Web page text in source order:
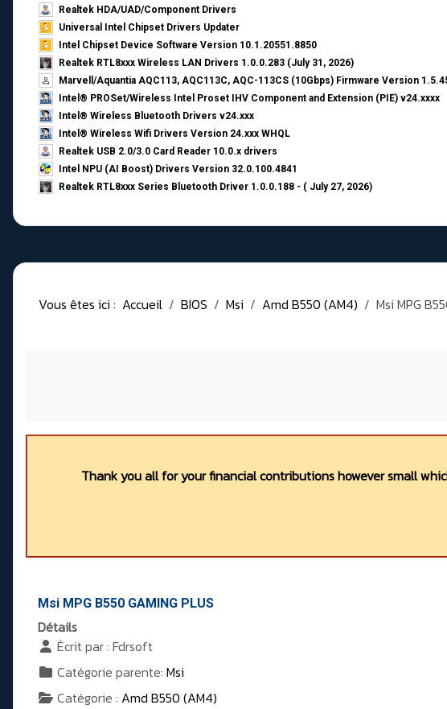
Realtek HDA/UAD/Component Drivers
Universal Intel Chipset Drivers Updater​
Intel Chipset Device Software Version 10.1.20551.8850
Realtek RTL8xxx Wireless LAN Drivers 1.0.0.283 (July 31, 2026)
Marvell/Aquantia AQC113, AQC113C, AQC-113CS (10Gbps) Firmware Version
Intel® PROSet/Wireless Intel Proset IHV Component and Extension (PIE) v24.xxxx
Intel® Wireless Bluetooth Drivers v24.xxx
Intel® Wireless Wifi Drivers Version 24.xxx WHQL
Realtek USB 2.0/3.0 Card Reader 10.0.x drivers
Intel NPU (AI Boost) Drivers Version 32.0.100.4841
Realtek RTL8xxx Series Bluetooth Driver 1.0.0.188 - ( July 27, 2026)
Vous êtes ici : Accueil BIOS Msi Amd B550 (AM4) Msi MPG
Thank you all for your financial contributions however small
Msi MPG B550 GAMING PLUS
Détails
Écrit par : Fdrsoft
Catégorie parente: Msi
Catégorie : Amd B550 (AM4)